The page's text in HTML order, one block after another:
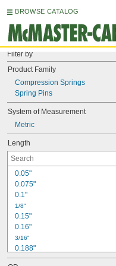
BROWSE CATALOG
Filter by
Product Family
Compression Springs
Spring Pins
System of Measurement
Metric
Length
0.05"
0.075"
0.1"
1/8"
0.15"
0.16"
3/16"
0.188"
0.19"